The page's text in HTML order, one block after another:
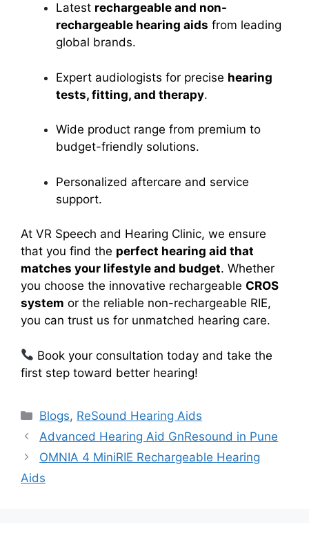
Latest rechargeable and non-
rechargeable hearing aids from leading
global brands.
Expert audiologists for precise hearing
tests, fitting, and therapy.
Wide product range from premium to
budget-friendly solutions.
Personalized aftercare and service
support.
At VR Speech and Hearing Clinic, we ensure
that you find the perfect hearing aid that
matches your lifestyle and budget. Whether
you choose the innovative rechargeable CROS
system or the reliable non-rechargeable RIE,
you can trust us for unmatched hearing care.
Book your consultation today and take the
first step toward better hearing!
Categories
Blogs, ReSound Hearing Aids
Advanced Hearing Aid GnResound in Pune
OMNIA 4 MiniRIE Rechargeable Hearing
Aids